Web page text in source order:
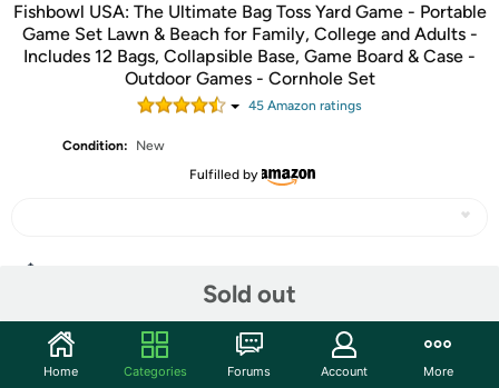
Fishbowl USA: The Ultimate Bag Toss Yard Game - Portable
Game Set Lawn & Beach for Family, College and Adults -
Includes 12 Bags, Collapsible Base, Game Board & Case -
Outdoor Games - Cornhole Set
45 Amazon ratings
Condition:
New
Fulfilled by
Sold out
Community
Home Categories Forums Account More